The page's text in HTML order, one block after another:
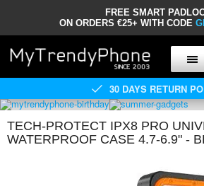
FREE SMART
ON ORDERS €25+ WITH CODE
30 DAYS RETURN
TECH-PROTECT IPX8 PRO
WATERPROOF CASE 4.7-6.9" -